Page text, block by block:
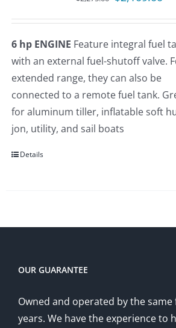
$2,275.00.
6 hp ENGINE Feature integral fuel
with an external fuel-shutoff valve.
extended range, they can also be
connected to a remote fuel tank.
for aluminum tiller, inflatable soft
jon, utility, and sail boats
Details
OUR GUARANTEE
Owned and operated by the same
years. We have the experience to